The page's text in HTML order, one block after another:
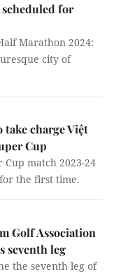
for
Marathon 2024:
city of
take charge Việt
Cup
match 2023-24
the first time.
Golf Association
seventh leg
the seventh leg of